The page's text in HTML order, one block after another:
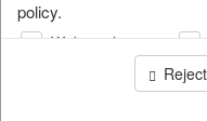
policy.
Web analysis